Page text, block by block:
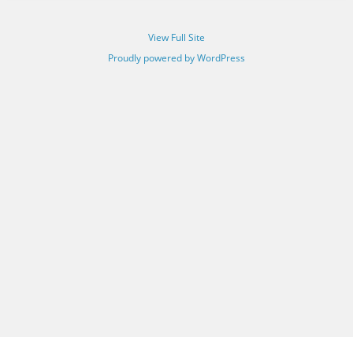
View Full Site
Proudly powered by WordPress